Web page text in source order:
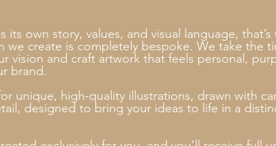
its own story, values, and visual language, that’s
we create is completely bespoke. We take the
vision and craft artwork that feels personal,
brand.
unique, high-quality illustrations, drawn with
designed to bring your ideas to life in a